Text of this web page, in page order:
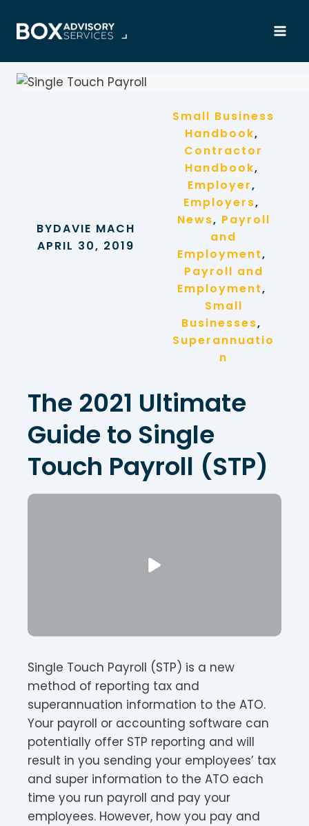
BYDAVIE MACH
APRIL 30, 2019
Small Business
Handbook
Contractor
Handbook
Employer
Employers
News, Payroll
and
Employment
Payroll and
Employment
Small
Businesses
Superannuatio
n
The 2021 Ultimate
Guide to Single
Touch Payroll (STP)
Single Touch Payroll (STP) is a new
method of reporting tax and
superannuation information to the ATO.
Your payroll or accounting software can
potentially offer STP reporting and will
result in you sending your employees’ tax
and super information to the ATO each
time you run payroll and pay your
employees. However, how you pay and